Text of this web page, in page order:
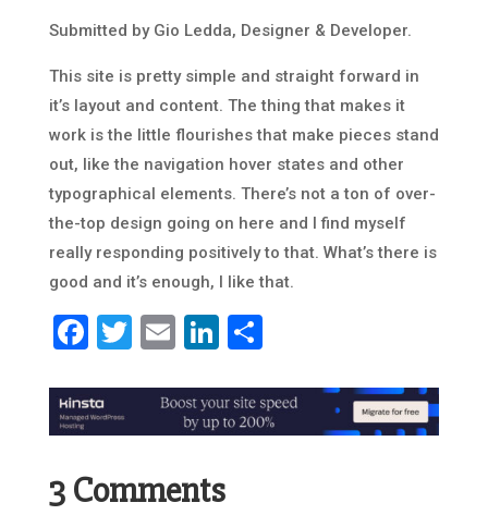
Submitted by Gio Ledda, Designer & Developer.
This site is pretty simple and straight forward in
it’s layout and content. The thing that makes it
work is the little flourishes that make pieces stand
out, like the navigation hover states and other
typographical elements. There’s not a ton of over-
the-top design going on here and I find myself
really responding positively to that. What’s there is
good and it’s enough, I like that.
Facebook
Twitter
EmailLinkedIn
3 Comments